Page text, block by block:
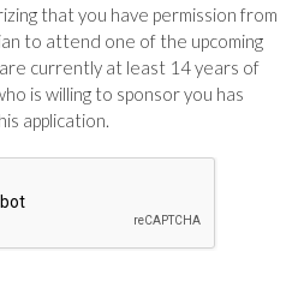
that you have permission from
to attend one of the upcoming
currently at least 14 years of
is willing to sponsor you has
application.